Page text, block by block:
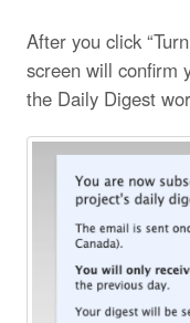
After you click
screen will confirm
the Daily Digest